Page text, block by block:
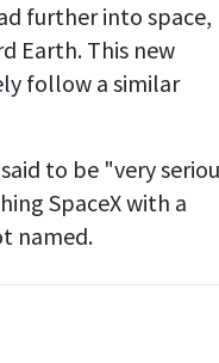
further into space,
Earth. This new
follow a similar
to be "very
SpaceX with a
named.